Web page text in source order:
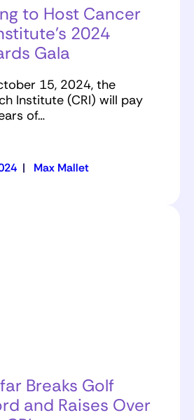
to Host Cancer
2024
Gala
15, 2024, the
Institute (CRI) will pay
of…
| Max Mallet
Breaks Golf
and Raises Over